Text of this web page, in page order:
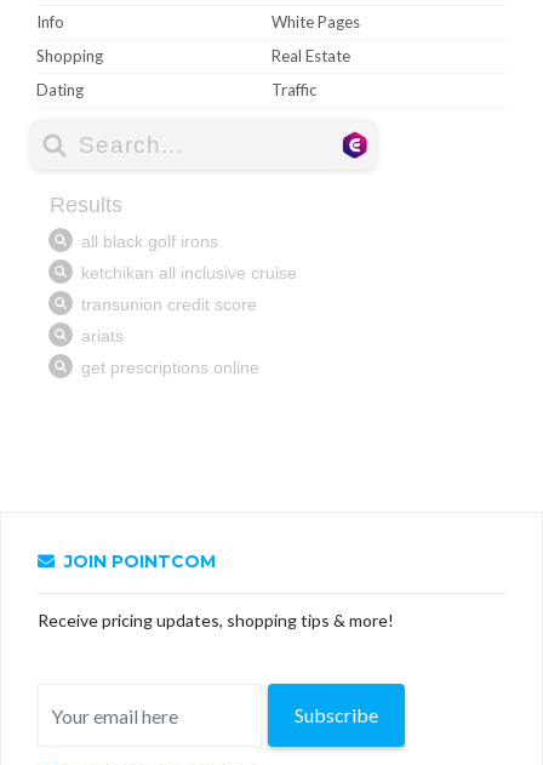
Info
White Pages
Shopping
Real Estate
Dating
Traffic
JOIN POINTCOM
Receive pricing updates, shopping tips & more!
Subscribe